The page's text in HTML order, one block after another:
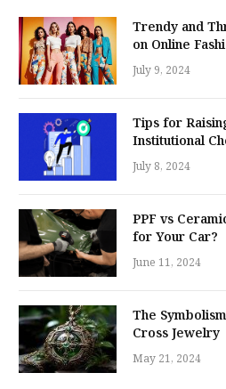
Trendy and
on Online
July 9, 2024
Tips for
Institutional
July 8, 2024
PPF vs
for Your Car?
June 11, 2024
The
Cross Jewelry
May 21, 2024